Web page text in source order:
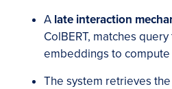
A late interaction
ColBERT, matches
embeddings to
The system retrieves